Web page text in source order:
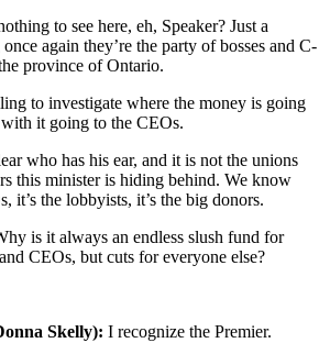
to see here, eh, Speaker? Just a
again they’re the party of bosses and C-
province of Ontario.
to investigate where the money is going
it going to the CEOs.
who has his ear, and it is not the unions
this minister is hiding behind. We know
it’s the lobbyists, it’s the big donors.
is it always an endless slush fund for
CEOs, but cuts for everyone else?
Skelly): I recognize the Premier.